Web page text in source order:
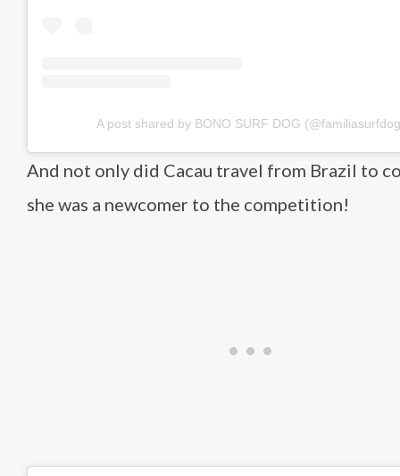
A post shared by BONO SURF DOG
And not only did Cacau travel from Brazil to
she was a newcomer to the competition!